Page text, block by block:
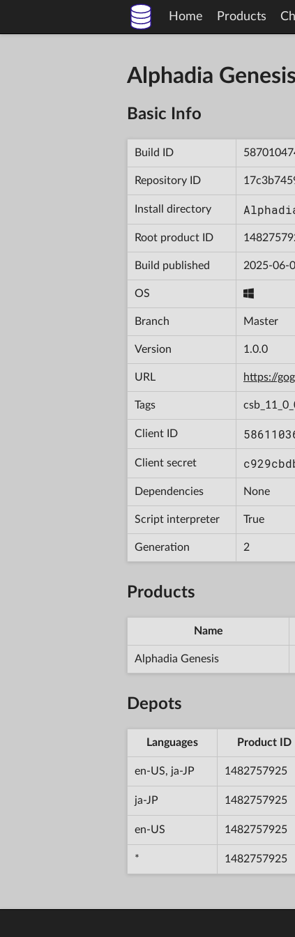
Home Products
Alphadia
Basic Info
Build ID
Repository ID
Install directory
Root product ID
Build published 2025-06-
OS
Branch Master
Version 1.0.0
URL https://
Tags
Client ID
Client secret
Dependencies None
Script interpreter True
Generation 2
Products
Name
Alphadia Genesis
Depots
Languages Product ID
en-US, ja-JP 1482757925
ja-JP 1482757925
en-US 1482757925
* 1482757925